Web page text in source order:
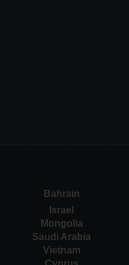
Bahrain
Israel
Mongolia
Saudi Arabia
Vietnam